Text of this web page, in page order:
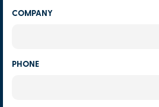
COMPANY
PHONE